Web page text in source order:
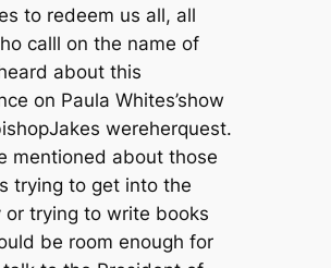
to redeem us all, all
calll on the name of
about this
on Paula Whites’show
wereherquest.
mentioned about those
trying to get into the
or trying to write books
be room enough for